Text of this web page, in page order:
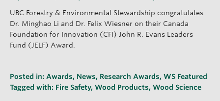
UBC Forestry & Environmental Stewardship congratulates
Dr. Minghao Li and Dr. Felix Wiesner on their Canada
Foundation for Innovation (CFI) John R. Evans Leaders
Fund (JELF) Award.
Posted in: Awards, News, Research Awards, WS Featured
Tagged with: Fire Safety, Wood Products, Wood Science